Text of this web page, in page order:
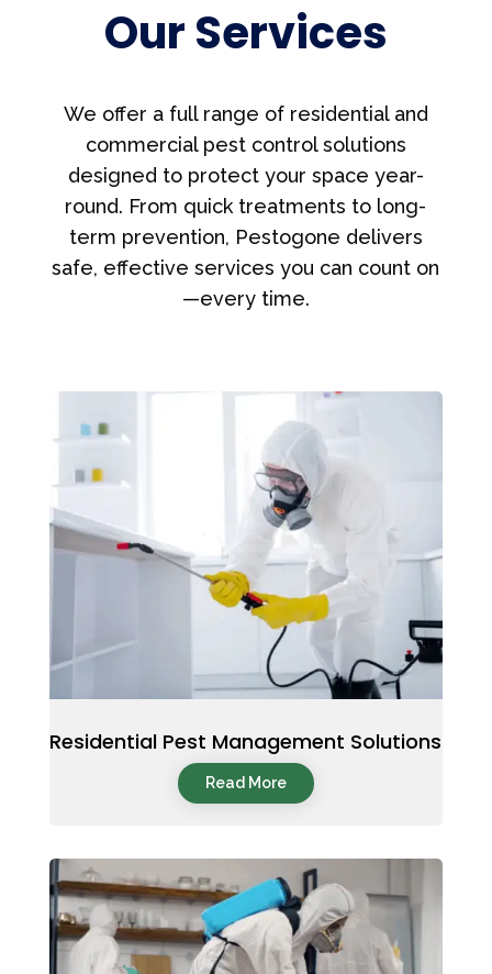
Our Services
We offer a full range of residential and
commercial pest control solutions
designed to protect your space year-
round. From quick treatments to long-
term prevention, Pestogone delivers
safe, effective services you can count on
—every time.
Residential Pest Management Solutions
Read More